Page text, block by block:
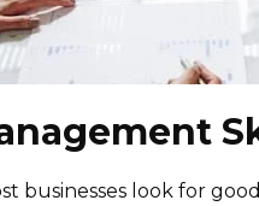
businesses look for